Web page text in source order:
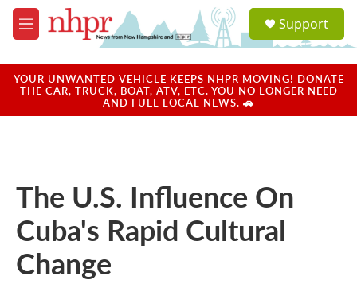
Skip to main content
M
e
u
a
u
Support
YOUR UNWANTED VEHICLE KEEPS NHPR MOVING! DONATE
THE CAR, TRUCK, BOAT, ATV, ETC. YOU NO LONGER NEED
AND FUEL LOCAL NEWS. 🚗
The U.S. Influence On
Cuba's Rapid Cultural
Change